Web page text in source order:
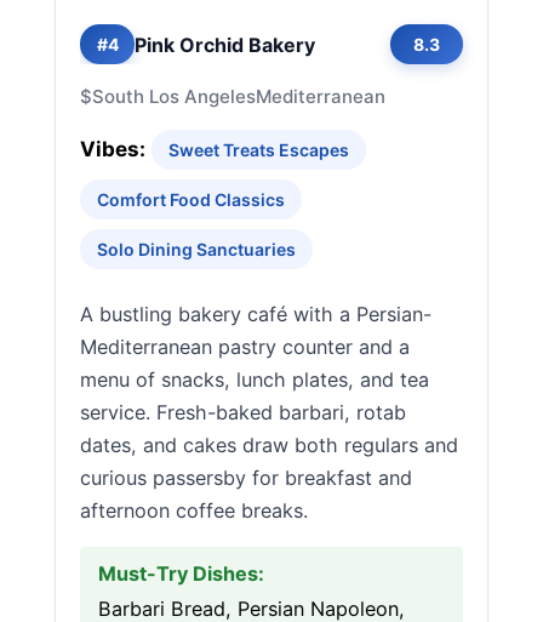
#4 Pink Orchid Bakery 8.3
$South Los AngelesMediterranean
Vibes: Sweet Treats Escapes
Comfort Food Classics
Solo Dining Sanctuaries
A bustling bakery café with a Persian-
Mediterranean pastry counter and a
menu of snacks, lunch plates, and tea
service. Fresh-baked barbari, rotab
dates, and cakes draw both regulars and
curious passersby for breakfast and
afternoon coffee breaks.
Must-Try Dishes:
Barbari Bread, Persian Napoleon,